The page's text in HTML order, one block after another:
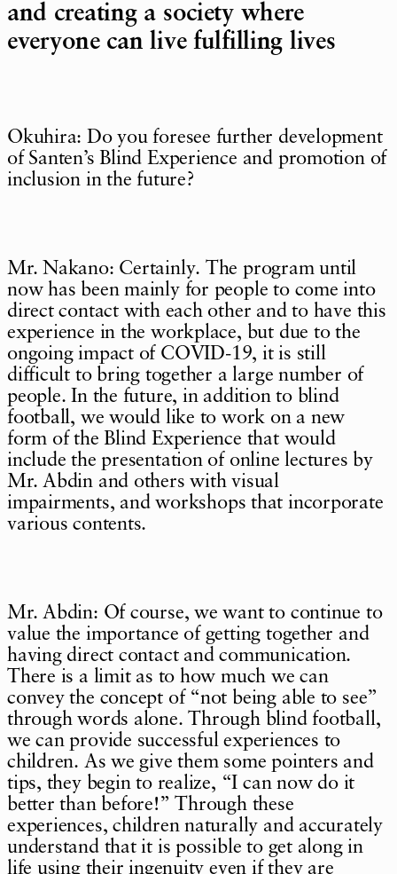
and creating a society where
everyone can live fulfilling lives
Okuhira: Do you foresee further development
of Santen’s Blind Experience and promotion of
inclusion in the future?
Mr. Nakano: Certainly. The program until
now has been mainly for people to come into
direct contact with each other and to have this
experience in the workplace, but due to the
ongoing impact of COVID-19, it is still
difficult to bring together a large number of
people. In the future, in addition to blind
football, we would like to work on a new
form of the Blind Experience that would
include the presentation of online lectures by
Mr. Abdin and others with visual
impairments, and workshops that incorporate
various contents.
Mr. Abdin: Of course, we want to continue to
value the importance of getting together and
having direct contact and communication.
There is a limit as to how much we can
convey the concept of “not being able to see”
through words alone. Through blind football,
we can provide successful experiences to
children. As we give them some pointers and
tips, they begin to realize, “I can now do it
better than before!” Through these
experiences, children naturally and accurately
understand that it is possible to get along in
life using their ingenuity even if they are